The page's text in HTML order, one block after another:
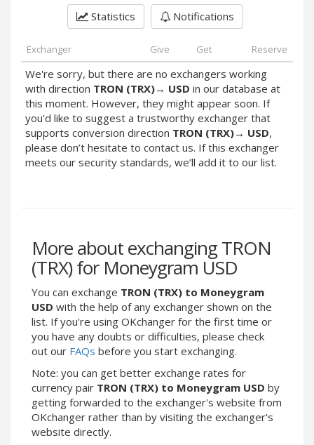
Statistics Notifications
Exchanger Give Get Reserve
We're sorry, but there are no exchangers working
with direction TRON (TRX)→ USD in our database at
this moment. However, they might appear soon. If
you'd like to suggest a trustworthy exchanger that
supports conversion direction TRON (TRX)→ USD,
please don’t hesitate to contact us. If this exchanger
meets our security standards, we’ll add it to our list.
More about exchanging TRON
(TRX) for Moneygram USD
You can exchange TRON (TRX) to Moneygram
USD with the help of any exchanger shown on the
list. If you're using OKchanger for the first time or
you have any doubts or difficulties, please check
out our FAQs before you start exchanging.
Note: you can get better exchange rates for
currency pair TRON (TRX) to Moneygram USD by
getting forwarded to the exchanger's website from
OKchanger rather than by visiting the exchanger's
website directly.
PayPal NOK
PayPal PLN
PayPal SGD
PayPal SEK
PayPal CHF
PayPal MYR
Webmoney WMZ
Webmoney WMR
Webmoney WMX
Webmoney WMB
Skril USD
Skril EUR
Skril INR
Skril PLN
Skril GBP
Skril AUD
Skril NOK
Skril SEK
PayPal NOK
PayPal PLN
PayPal SGD
PayPal SEK
PayPal CHF
PayPal MYR
Webmoney WMZ
Webmoney WMR
Webmoney WMX
Webmoney WMB
Skril USD
Skril EUR
Skril INR
Skril PLN
Skril GBP
Skril AUD
Skril NOK